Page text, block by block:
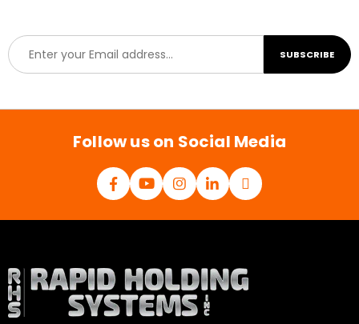
E
m
a
l
SUBSCRIBE
Follow us on Social Media